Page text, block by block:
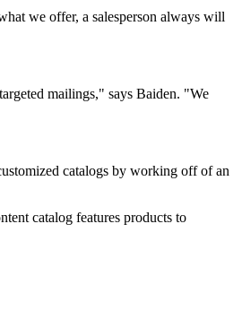
we offer, a salesperson always will
mailings," says Baiden. "We
catalogs by working off of an
catalog features products to